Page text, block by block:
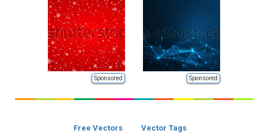
Sponsored Sponsored
Free Vectors Vector Tags